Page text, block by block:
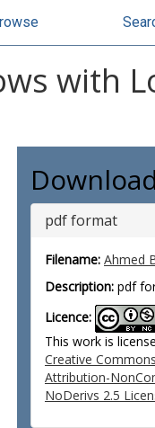
with
Download
pdf format
Filename: Ahmed
Description: pdf
Licence:
This work is
Creative Commons
Attribution-
NoDerivs 2.5